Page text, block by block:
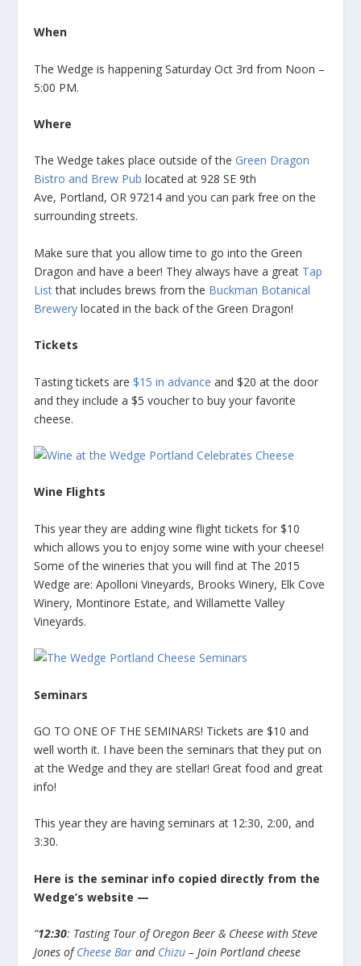
When
The Wedge is happening Saturday Oct 3rd from Noon –
5:00 PM.
Where
The Wedge takes place outside of the Green Dragon
Bistro and Brew Pub located at 928 SE 9th
Ave, Portland, OR 97214 and you can park free on the
surrounding streets.
Make sure that you allow time to go into the Green
Dragon and have a beer! They always have a great Tap
Listthat includes brews from the Buckman Botanical
Brewery located in the back of the Green Dragon!
Tickets
Tasting tickets are$15 in advance and $20 at the door
and they include a $5 voucher to buy your favorite
cheese.
Wine Flights
This year they are adding wine flight tickets for $10
which allows you to enjoy some wine with your cheese!
Some of the wineries that you will find at The 2015
Wedge are: Apolloni Vineyards, Brooks Winery, Elk Cove
Winery, Montinore Estate, and Willamette Valley
Vineyards.
Seminars
GO TO ONE OF THE SEMINARS! Tickets are $10 and
well worth it. I have been the seminars that they put on
at the Wedge and they are stellar! Great food and great
info!
This year they are having seminars at 12:30, 2:00, and
3:30.
Here is the seminar info copied directly from the
Wedge’s website —
“12:30: Tasting Tour of Oregon Beer & Cheese with Steve
Jones ofCheese Bar and Chizu – Join Portland cheese